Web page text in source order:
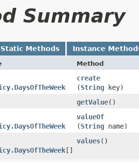
Summary
Static Methods Instance
Method
create
(String key)
getValue()
valueOf
(String name)
[]
values()